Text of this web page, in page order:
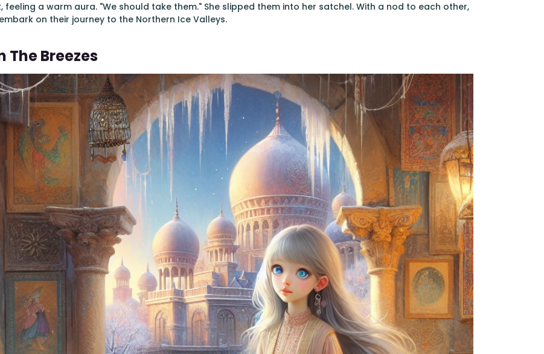
feeling a warm aura. "We should take them." She slipped them into her satchel. With a nod to each other,
on their journey to the Northern Ice Valleys.
The Breezes